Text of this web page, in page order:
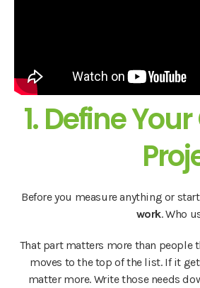
1. Define
Before you measure anything or
work. Who
That part matters more than people
moves to the top of the list. If it
matter more. Write those needs